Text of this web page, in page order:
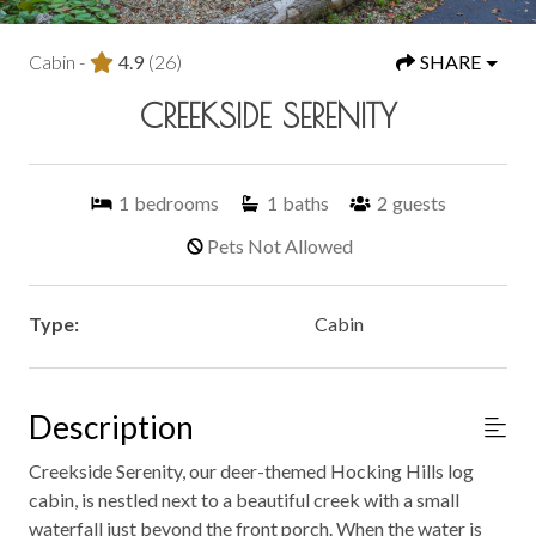
Cabin - 4.9 (26) SHARE
CREEKSIDE SERENITY
1 bedrooms 1 baths 2 guests
Pets Not Allowed
Type: Cabin
Description
Creekside Serenity, our deer-themed Hocking Hills log
cabin, is nestled next to a beautiful creek with a small
waterfall just beyond the front porch. When the water is